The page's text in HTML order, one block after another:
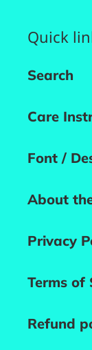
Quick
Search
Care
Font /
About
Privacy
Terms of
Refund